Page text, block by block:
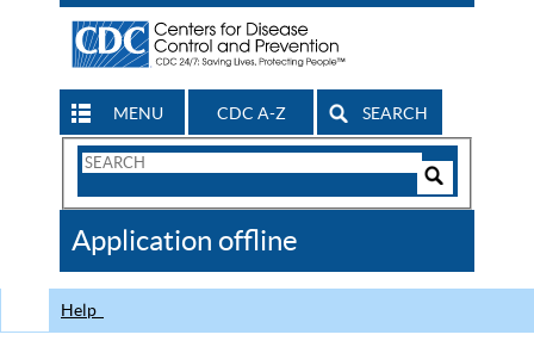
MENU CDC A-Z SEARCH
Search
CDC
Application offline
Help